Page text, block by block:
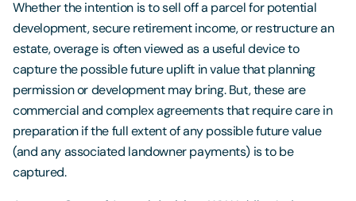
Whether the intention is to sell off a parcel for potential
development, secure retirement income, or restructure an
estate, overage is often viewed as a useful device to
capture the possible future uplift in value that planning
permission or development may bring. But, these are
commercial and complex agreements that require care in
preparation if the full extent of any possible future value
(and any associated landowner payments) is to be
captured.